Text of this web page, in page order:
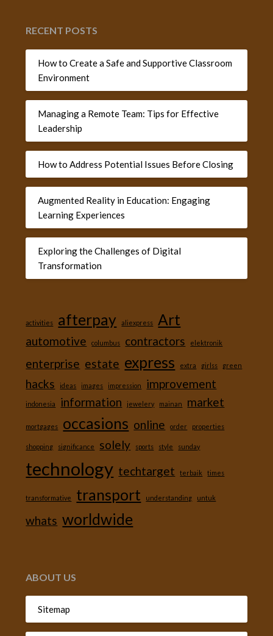
RECENT POSTS
How to Create a Safe and Supportive Classroom
Environment
Managing a Remote Team: Tips for Effective
Leadership
How to Address Potential Issues Before Closing
Augmented Reality in Education: Engaging
Learning Experiences
Exploring the Challenges of Digital
Transformation
activities afterpay aliexpress Art
automotive columbus contractors elektronik
enterprise estate express extra girlss green
hacks ideas images impression improvement
indonesia information jewelery mainan market
mortgages occasions online order properties
shopping significance solely sports style sunday
technology techtarget terbaik times
transformative transport understanding untuk
whats worldwide
ABOUT US
Sitemap